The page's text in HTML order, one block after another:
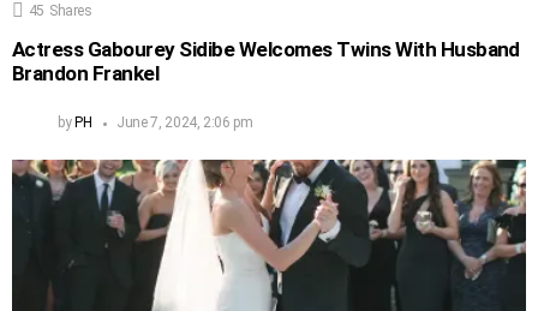
45 Shares
Actress Gabourey Sidibe Welcomes Twins With Husband
Brandon Frankel
by PH June 7, 2024, 2:06 pm